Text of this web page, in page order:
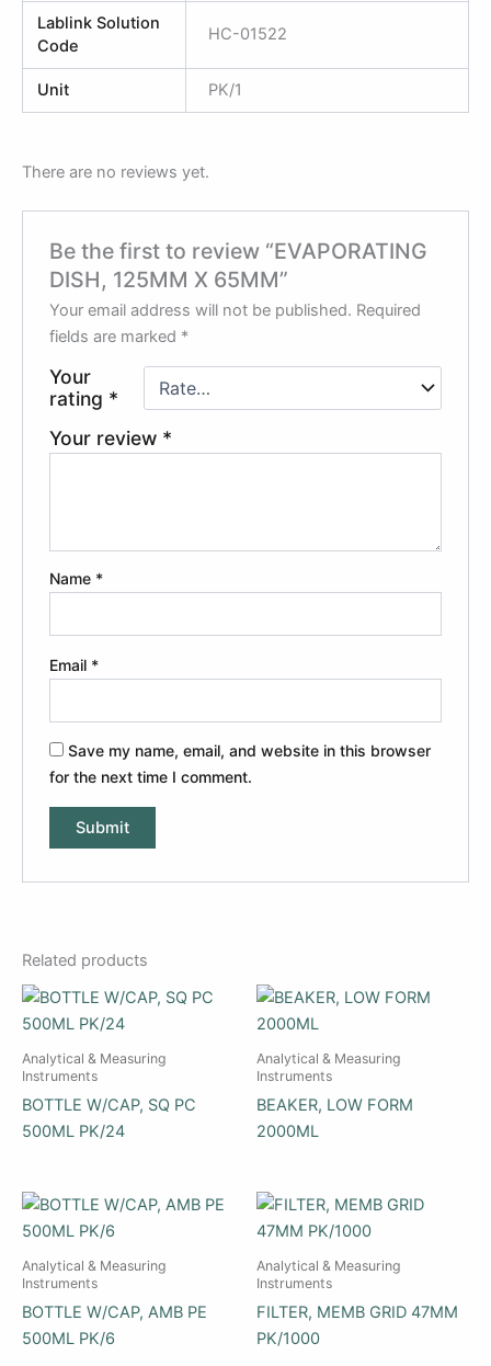
Lablink Solution
Code
HC-01522
Unit PK/1
There are no reviews yet.
Be the first to review “EVAPORATING
DISH, 125MM X 65MM”
Your email address will not be published. Required
fields are marked *
Your
rating *
Your review *
Name *
Email *
Save my name, email, and website in this browser
for the next time I comment.
Related products
Analytical & Measuring
Instruments
BOTTLE W/CAP, SQ PC
500ML PK/24
Analytical & Measuring
Instruments
BEAKER, LOW FORM
2000ML
Analytical & Measuring
Instruments
BOTTLE W/CAP, AMB PE
500ML PK/6
Analytical & Measuring
Instruments
FILTER, MEMB GRID 47MM
PK/1000